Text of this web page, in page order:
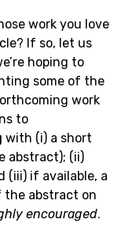
work you love
If so, let us
hoping to
some of the
work
to
with (i) a short
abstract); (ii)
(iii) if available, a
the abstract on
encouraged.